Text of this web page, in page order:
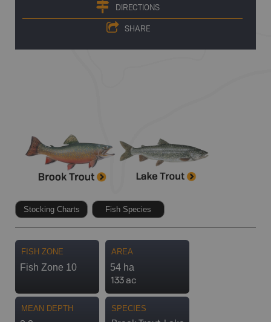
DIRECTIONS
SHARE
Stocking Charts Fish Species
FISH ZONE
Fish Zone 10
AREA
54 ha
133 ac
MEAN DEPTH
SPECIES